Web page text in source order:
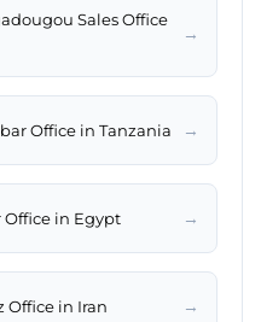
Sales Office
→
Office in Tanzania →
Office in Egypt →
Office in Iran →